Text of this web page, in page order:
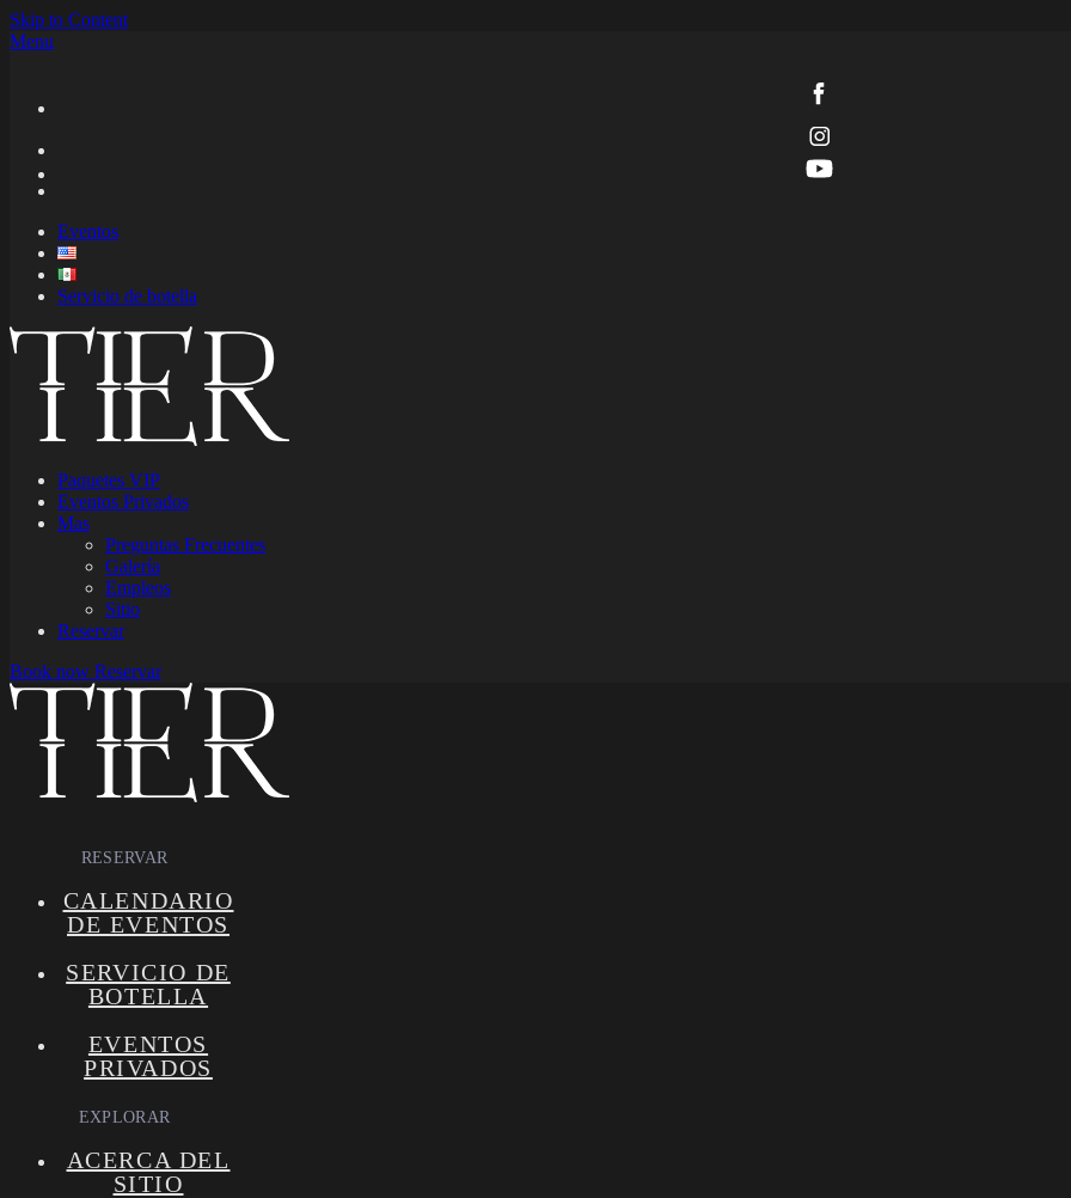
Skip to Content
Menu
Eventos
Servicio de botella
Paquetes VIP
Eventos Privados
Mas
Preguntas Frecuentes
Galería
Empleos
Sitio
Reservar
Book now Reservar
RESERVAR
CALENDARIO
DE EVENTOS
SERVICIO DE
BOTELLA
EVENTOS
PRIVADOS
EXPLORAR
ACERCA DEL
SITIO